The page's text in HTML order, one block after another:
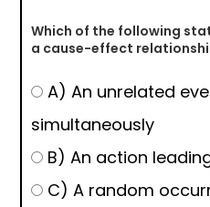
Which of the following
a cause-effect
A) An unrelated
simultaneously
B) An action
C) A random